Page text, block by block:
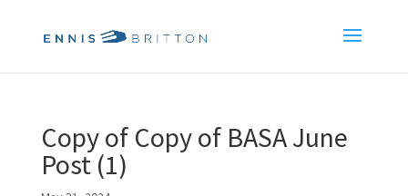
Copy of Copy of BASA June
Post (1)